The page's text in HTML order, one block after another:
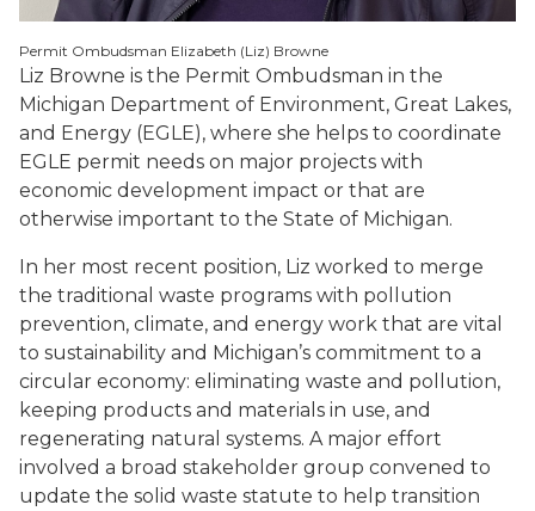
Liz Browne is the Permit Ombudsman in the
Michigan Department of Environment, Great Lakes,
and Energy (EGLE), where she helps to coordinate
EGLE permit needs on major projects with
economic development impact or that are
otherwise important to the State of Michigan.
In her most recent position, Liz worked to merge
the traditional waste programs with pollution
prevention, climate, and energy work that are vital
to sustainability and Michigan’s commitment to a
circular economy: eliminating waste and pollution,
keeping products and materials in use, and
regenerating natural systems. A major effort
involved a broad stakeholder group convened to
update the solid waste statute to help transition
Permit Ombudsman Elizabeth (Liz) Browne